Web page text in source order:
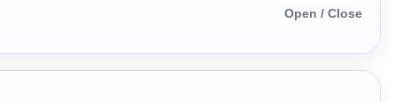
Open / Close